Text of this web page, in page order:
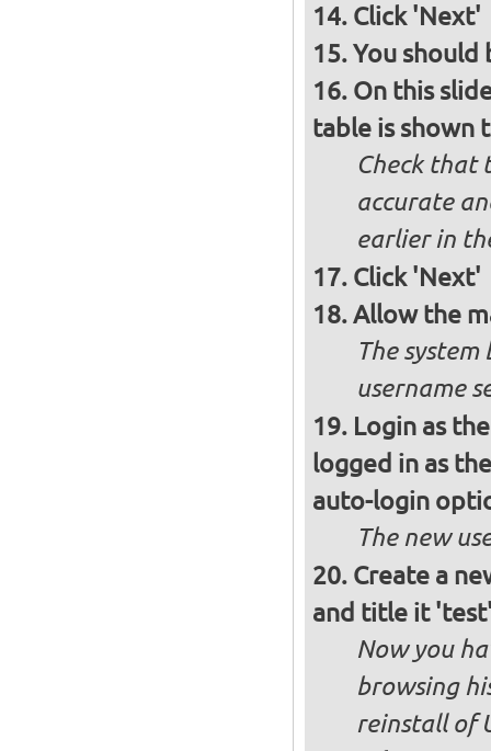
Click 'Next'
You should
On this
table is shown
Check that
accurate
earlier in
Click 'Next'
Allow the
The
username
Login as
logged in as
auto-login
The new
Create a
and title it
Now you
browsing
reinstall of